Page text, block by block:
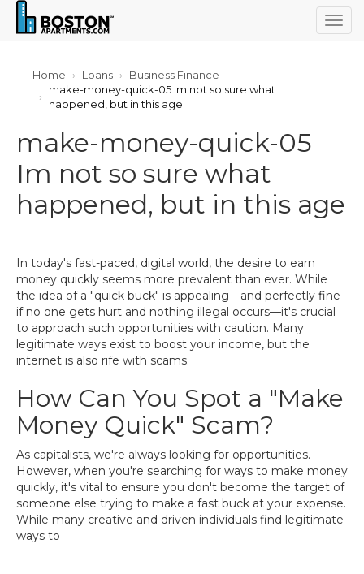
Home Loans
Business Finance
make-money-quick-05 Im not so sure what
happened, but in this age
make-money-quick-05
Im not so sure what
happened, but in this age
In today's fast-paced, digital world, the desire to earn
money quickly seems more prevalent than ever. While
the idea of a "quick buck" is appealing—and perfectly fine
if no one gets hurt and nothing illegal occurs—it's crucial
to approach such opportunities with caution. Many
legitimate ways exist to boost your income, but the
internet is also rife with scams.
How Can You Spot a "Make
Money Quick" Scam?
As capitalists, we're always looking for opportunities.
However, when you're searching for ways to make money
quickly, it's vital to ensure you don't become the target of
someone else trying to make a fast buck at your expense.
While many creative and driven individuals find legitimate
ways to